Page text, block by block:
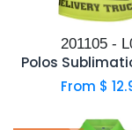
201105 -
From $